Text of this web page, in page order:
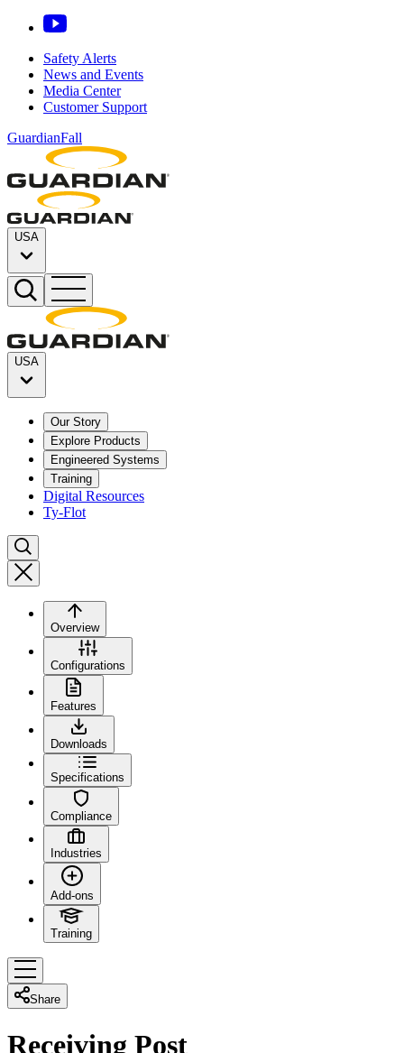
Safety Alerts
News and Events
Media Center
Customer Support
GuardianFall
USA
USA
Our Story
Explore Products
Engineered Systems
Training
Digital Resources
Ty-Flot
Overview
Configurations
Features
Downloads
Specifications
Compliance
Industries
Add-ons
Training
Share
Receiving Post